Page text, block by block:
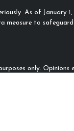
As of January
measure to
only. Opinions